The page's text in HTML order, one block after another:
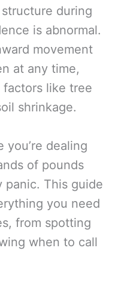
during
is abnormal.
movement
at any time,
like tree
shrinkage.
you’re dealing
of pounds
panic. This guide
you need
from spotting
when to call